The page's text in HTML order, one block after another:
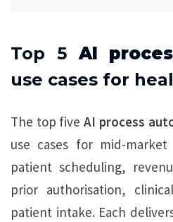
Top 5AI
use cases for
The top fiveAI process
use cases for mid-
patient scheduling,
prior authorisation,
patient intake. Each